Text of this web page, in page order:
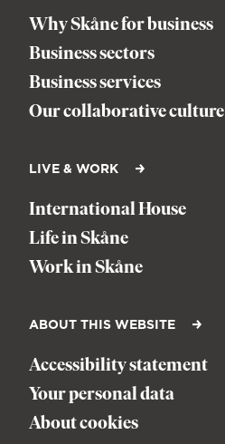
Why Skåne for business
Business sectors
Business services
Our collaborative culture
LIVE & WORK
International House
Life in Skåne
Work in Skåne
ABOUT THIS WEBSITE
Accessibility statement
Your personal data
About cookies